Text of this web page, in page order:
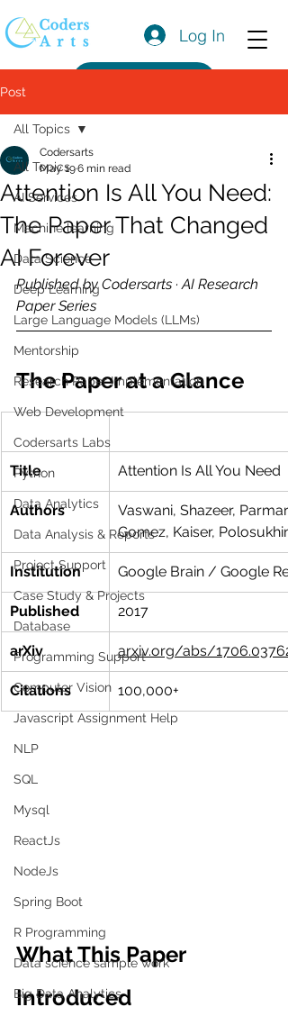
Log In
Post
All Topics
AI Services
Machine learning
Data Science
Deep Learning
Large Language Models (LLMs)
Mentorship
Research Paper Implementation
Web Development
Codersarts Labs
Python
Data Analytics
Data Analysis & Reports
Project Support
Case Study & Projects
Database
Programming Support
Computer Vision
Javascript Assignment Help
NLP
SQL
Mysql
ReactJs
NodeJs
Spring Boot
R Programming
Data science sample work
Big Data Analytics
All Topics
Attention Is All You Need:
The Paper That Changed
AI Forever
Codersarts
May 196 min read
Published by Codersarts · AI Research
Paper Series
The Paper at a Glance
Title Attention Is All You Need
Authors
Vaswani, Shazeer,
Gomez, Kaiser, Polosukhin
Institution Google Brain / Google
Published 2017
arXiv arxiv.org/abs/1706.03762
Citations 100,000+
What This Paper
Introduced